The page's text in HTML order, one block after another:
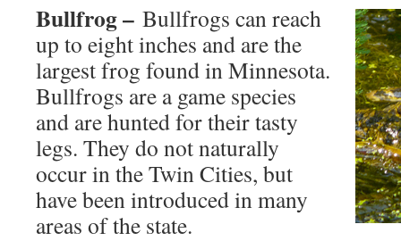
Bullfrog – Bullfrogs can reach
up to eight inches and are the
largest frog found in Minnesota.
Bullfrogs are a game species
and are hunted for their tasty
legs. They do not naturally
occur in the Twin Cities, but
have been introduced in many
areas of the state.